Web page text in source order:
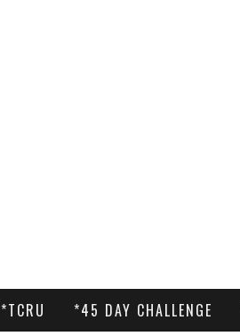
*TCRU *45 DAY CHALLENGE